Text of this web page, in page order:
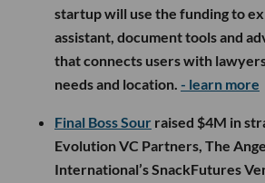
startup will use the funding to
assistant, document tools and
that connects users with
needs and location. - learn more
Final Boss Sour raised $4M in
Evolution VC Partners, The
International’s SnackFutures